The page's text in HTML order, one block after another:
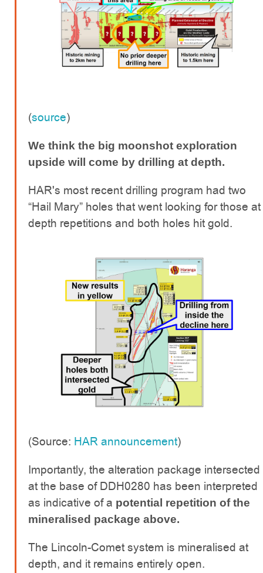
(source)
We think the big moonshot exploration
upside will come by drilling at depth.
HAR's most recent drilling program had two
“Hail Mary” holes that went looking for those at
depth repetitions and both holes hit gold.
(Source: HAR announcement)
Importantly, the alteration package intersected
at the base of DDH0280 has been interpreted
as indicative of a potential repetition of the
mineralised package above.
The Lincoln-Comet system is mineralised at
depth, and it remains entirely open.